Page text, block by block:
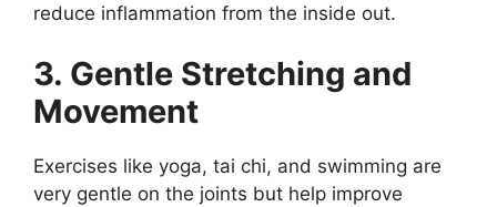
reduce inflammation from the inside out.
3. Gentle Stretching and
Movement
Exercises like yoga, tai chi, and swimming are
very gentle on the joints but help improve